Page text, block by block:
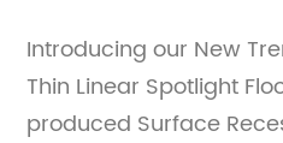
Introducing our New
Thin Linear Spotlight
produced Surface